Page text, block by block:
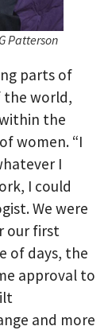
Patterson
parts of
the world,
within the
women. “I
I
I could
We were
our first
of days, the
approval to
and more